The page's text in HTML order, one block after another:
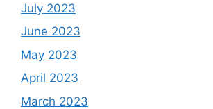
July 2023
June 2023
May 2023
April 2023
March 2023